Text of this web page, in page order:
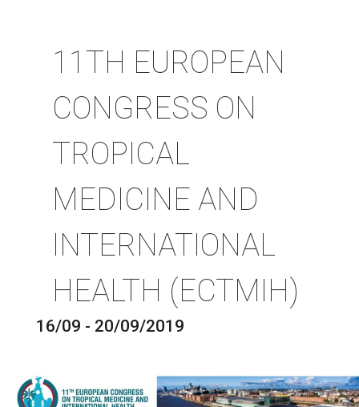
11TH EUROPEAN
CONGRESS ON
TROPICAL
MEDICINE AND
INTERNATIONAL
HEALTH (ECTMIH)
16/09 - 20/09/2019